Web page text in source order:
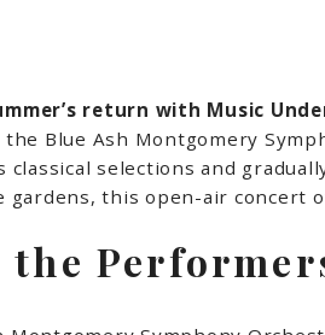
return with Music
Blue Ash Montgomery
classical selections and
gardens, this open-air concert
the